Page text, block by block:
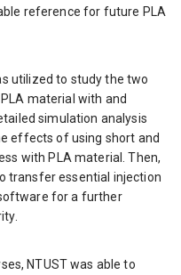
reference for future PLA
utilized to study the two
material with and
simulation analysis
effects of using short and
with PLA material. Then,
transfer essential injection
for a further
NTUST was able to